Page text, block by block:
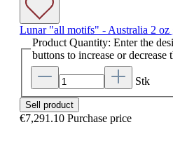
Lunar "all motifs" - Australia 2 oz
Product Quantity: Enter the
buttons to increase or decrease
Stk
Sell product
€7,291.10 Purchase price